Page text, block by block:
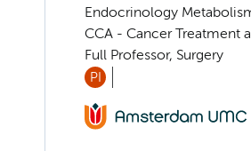
Endocrinology
CCA - Cancer Treatment
Full Professor, Surgery
PI